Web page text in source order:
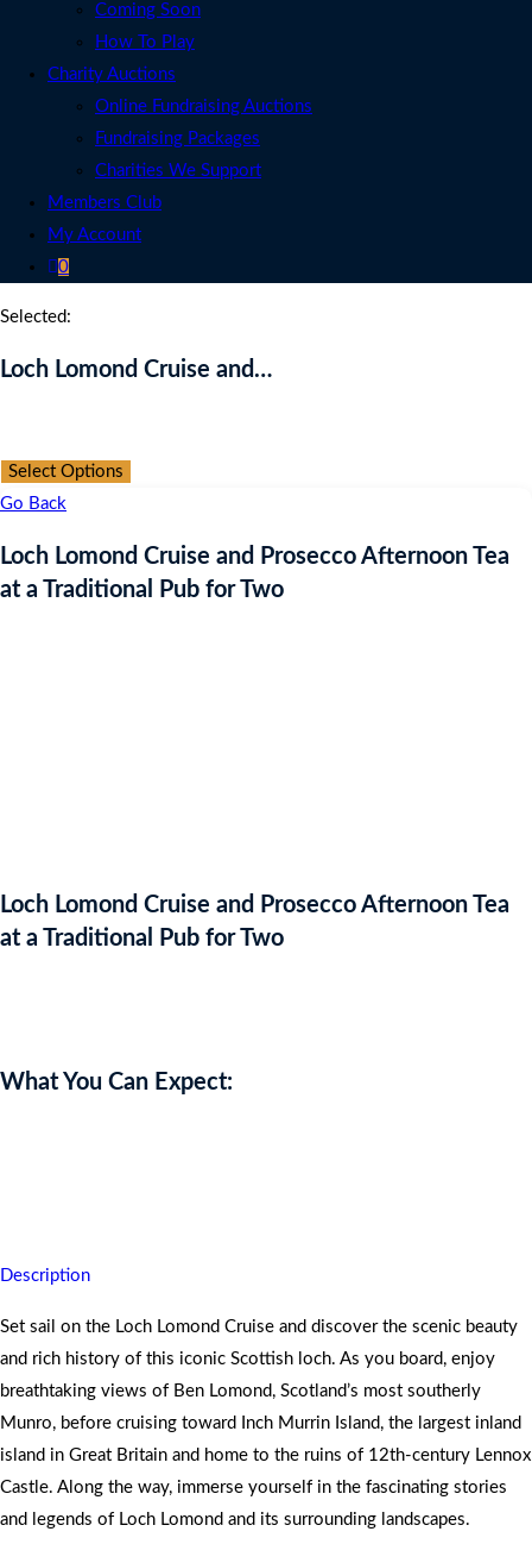
Coming Soon
How To Play
Charity Auctions
Online Fundraising Auctions
Fundraising Packages
Charities We Support
Members Club
My Account
0
Selected:
Loch Lomond Cruise and…
Select Options
Go Back
Loch Lomond Cruise and Prosecco Afternoon Tea
at a Traditional Pub for Two
Loch Lomond Cruise and Prosecco Afternoon Tea
at a Traditional Pub for Two
What You Can Expect:
Description
Set sail on the Loch Lomond Cruise and discover the scenic beauty
and rich history of this iconic Scottish loch. As you board, enjoy
breathtaking views of Ben Lomond, Scotland’s most southerly
Munro, before cruising toward Inch Murrin Island, the largest inland
island in Great Britain and home to the ruins of 12th-century Lennox
Castle. Along the way, immerse yourself in the fascinating stories
and legends of Loch Lomond and its surrounding landscapes.